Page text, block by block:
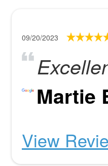
09/20/2023
Martie
View